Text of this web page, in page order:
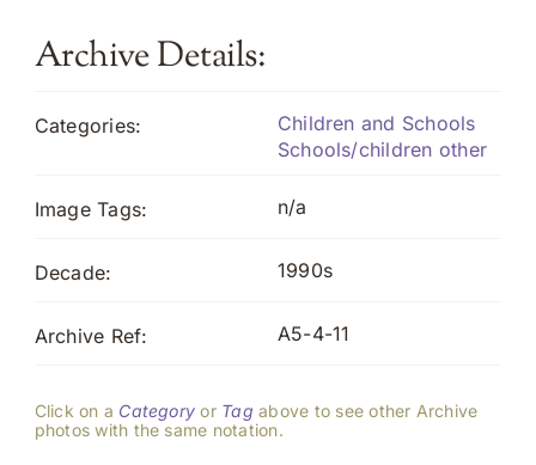
Archive Details:
Categories:
Children and Schools
Schools/children other
Image Tags: n/a
Decade: 1990s
Archive Ref: A5-4-11
Click on a Category or Tag above to see other Archive
photos with the same notation.